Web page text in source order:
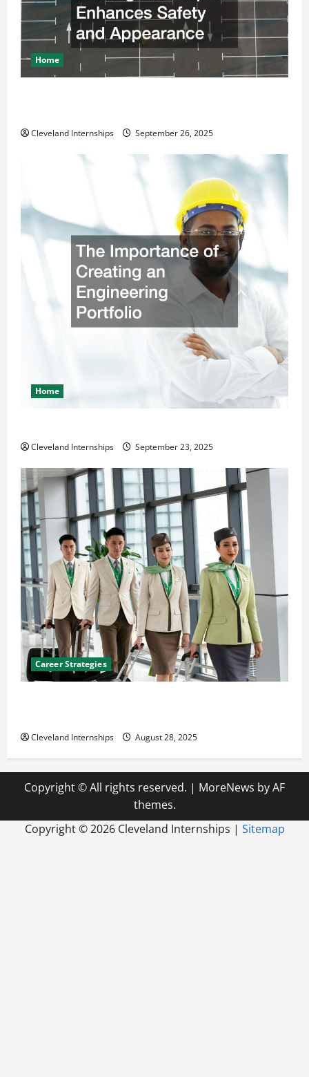
Home
Cleveland Internships September 26, 2025
Home
Cleveland Internships September 23, 2025
Career Strategies
Cleveland Internships August 28, 2025
Copyright © All rights reserved. | MoreNews by AF
themes.
Copyright ©2026 Cleveland Internships | Sitemap